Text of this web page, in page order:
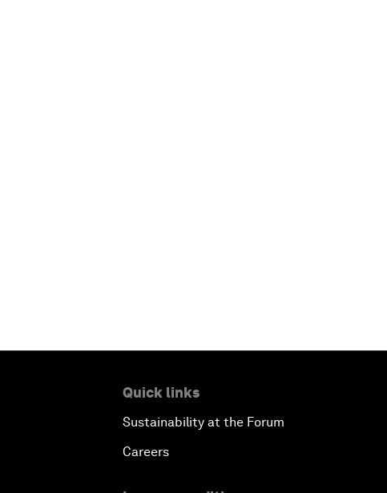
Quick links
Sustainability at the Forum
Careers